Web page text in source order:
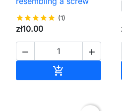
starstarstarstarstar (1)
zł10.00
 
